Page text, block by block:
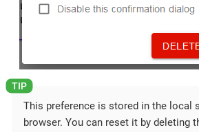
This preference is stored in the local
browser. You can reset it by deleting